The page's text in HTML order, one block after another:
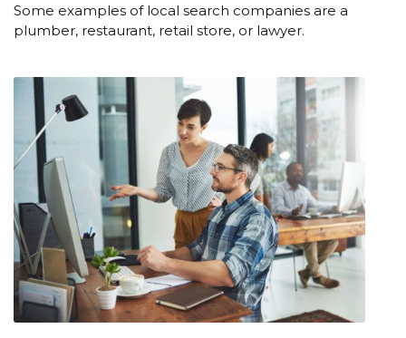
Some examples of local search companies are a
plumber, restaurant, retail store, or lawyer.